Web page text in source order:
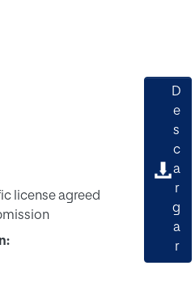
license agreed
D
e
s
c
a
r
g
a
r